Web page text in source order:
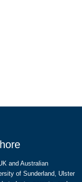
and Australian
of Sunderland, Ulster